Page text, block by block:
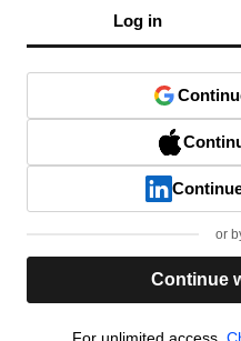
Log in
or
Continue